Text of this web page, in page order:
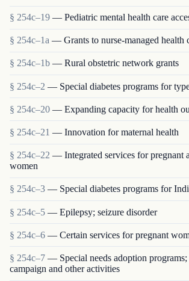
§ 254c–19 — Pediatric mental health care
§ 254c–1a — Grants to nurse-managed health
§ 254c–1b — Rural obstetric network grants
§ 254c–2 — Special diabetes programs for
§ 254c–20 — Expanding capacity for health
§ 254c–21 — Innovation for maternal health
§ 254c–22 — Integrated services for pregnant
women
§ 254c–3 — Special diabetes programs for
§ 254c–5 — Epilepsy; seizure disorder
§ 254c–6 — Certain services for pregnant
§ 254c–7 — Special needs adoption programs;
campaign and other activities